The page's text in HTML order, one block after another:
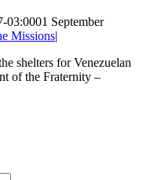
03:0001 September
Missions|
shelters for Venezuelan
of the Fraternity –